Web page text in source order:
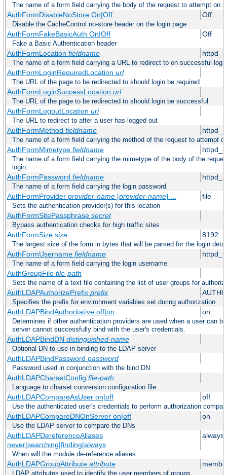
The name of a form field carrying the body of the request to attempt on
AuthFormDisableNoStore On|Off Off
Disable the CacheControl no-store header on the login page
AuthFormFakeBasicAuth On|Off Off
Fake a Basic Authentication header
AuthFormLocation fieldname
The name of a form field carrying a URL to redirect to on successful login
AuthFormLoginRequiredLocation url
The URL of the page to be redirected to should login be required
AuthFormLoginSuccessLocation url
The URL of the page to be redirected to should login be successful
AuthFormLogoutLocation uri
The URL to redirect to after a user has logged out
AuthFormMethod fieldname
The name of a form field carrying the method of the request to attempt
AuthFormMimetype fieldname
The name of a form field carrying the mimetype of the body of the
login
AuthFormPassword fieldname
The name of a form field carrying the login password
AuthFormProvider provider-name[provider-name] ... file
Sets the authentication provider(s) for this location
AuthFormSitePassphrase secret
Bypass authentication checks for high traffic sites
AuthFormSize size 8192
The largest size of the form in bytes that will be parsed for the login
AuthFormUsername fieldname
The name of a form field carrying the login username
AuthGroupFile file-path
Sets the name of a text file containing the list of user groups for
AuthLDAPAuthorizePrefix prefix
Specifies the prefix for environment variables set during authorization
AuthLDAPBindAuthoritative off|on on
Determines if other authentication providers are used when a user can
server cannot successfully bind with the user's credentials.
AuthLDAPBindDN distinguished-name
Optional DN to use in binding to the LDAP server
AuthLDAPBindPassword password
Password used in conjunction with the bind DN
AuthLDAPCharsetConfig file-path
Language to charset conversion configuration file
AuthLDAPCompareAsUser on|off off
Use the authenticated user's credentials to perform authorization
AuthLDAPCompareDNOnServer on|off on
Use the LDAP server to compare the DNs
AuthLDAPDereferenceAliases
never|searching|finding|always
always
When will the module de-reference aliases
AuthLDAPGroupAttribute attribute
LDAP attributes used to identify the user members of groups.